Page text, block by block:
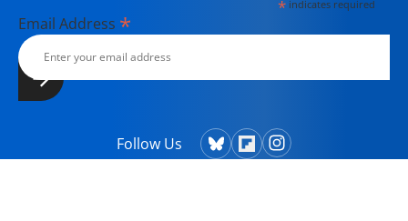
*indicates required
Email Address *
Follow Us